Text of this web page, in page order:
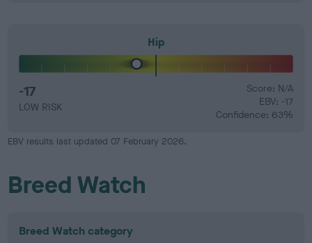
Hip
-17
LOW RISK
Score: N/A
EBV: -17
Confidence: 63%
EBV results last updated 07 February 2026.
Breed Watch
Breed Watch category